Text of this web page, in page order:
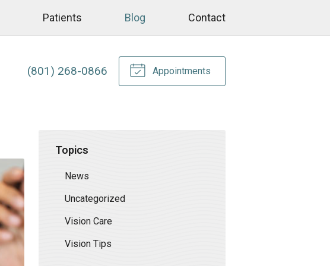
Patients Blog Contact
(801) 268-0866 Appointments
Topics
News
Uncategorized
Vision Care
Vision Tips